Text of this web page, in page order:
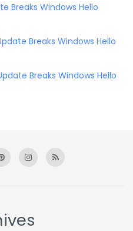
Breaks Windows Hello
Breaks Windows Hello
Breaks Windows Hello